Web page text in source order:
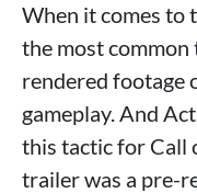
When it comes to
the most
rendered footage
gameplay. And
this tactic for Call
trailer was a pre-